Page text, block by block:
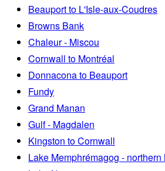
Beauport to L'Isle-aux-Coudres
Browns Bank
Chaleur - Miscou
Cornwall to Montréal
Donnacona to Beauport
Fundy
Grand Manan
Gulf - Magdalen
Kingston to Cornwall
Lake Memphrémagog - northern